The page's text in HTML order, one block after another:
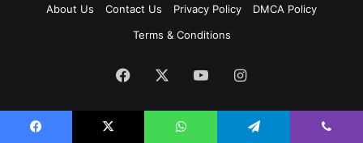
About Us
Contact Us Privacy Policy
DMCA Policy
Terms & Conditions
Facebook YouTubeInstagram